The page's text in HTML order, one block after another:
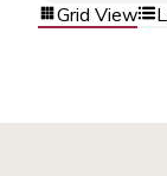
Grid View